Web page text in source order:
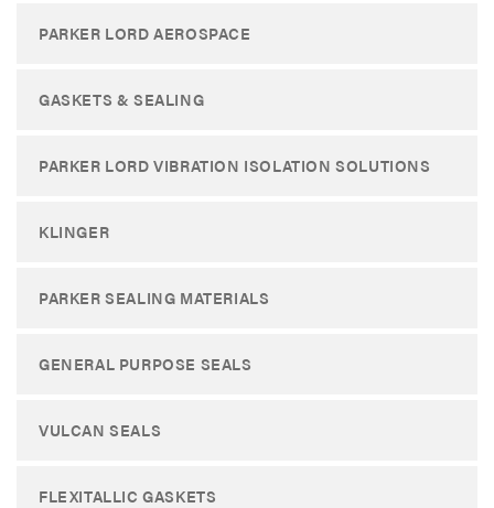
PARKER LORD AEROSPACE
GASKETS & SEALING
PARKER LORD VIBRATION ISOLATION SOLUTIONS
KLINGER
PARKER SEALING MATERIALS
GENERAL PURPOSE SEALS
VULCAN SEALS
FLEXITALLIC GASKETS